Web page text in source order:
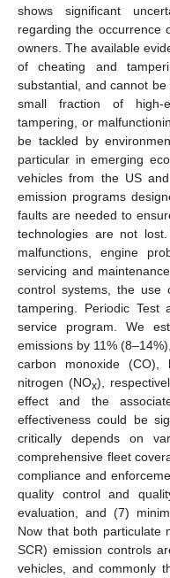
shows significant
regarding the occurrence
owners. The available
of cheating and
substantial, and cannot
small fraction of high-
tampering, or
be tackled by
particular in emerging
vehicles from the US
emission programs
faults are needed to
technologies are not
malfunctions, engine
servicing and
control systems, the use
tampering. Periodic
service program. We
emissions by 11%
carbon monoxide (CO),
nitrogen (NOx),
effect and the
effectiveness could be
critically depends on
comprehensive fleet
compliance and
quality control and
evaluation, and (7)
Now that both particulate
SCR) emission controls
vehicles, and commonly